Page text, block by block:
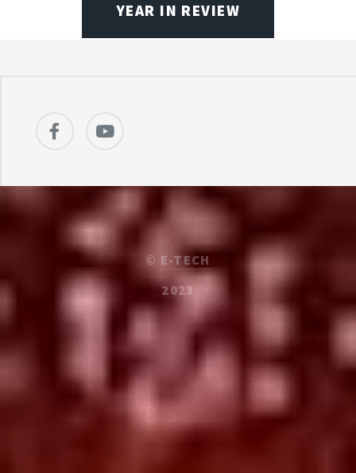
YEAR IN REVIEW
© E-TECH
2023